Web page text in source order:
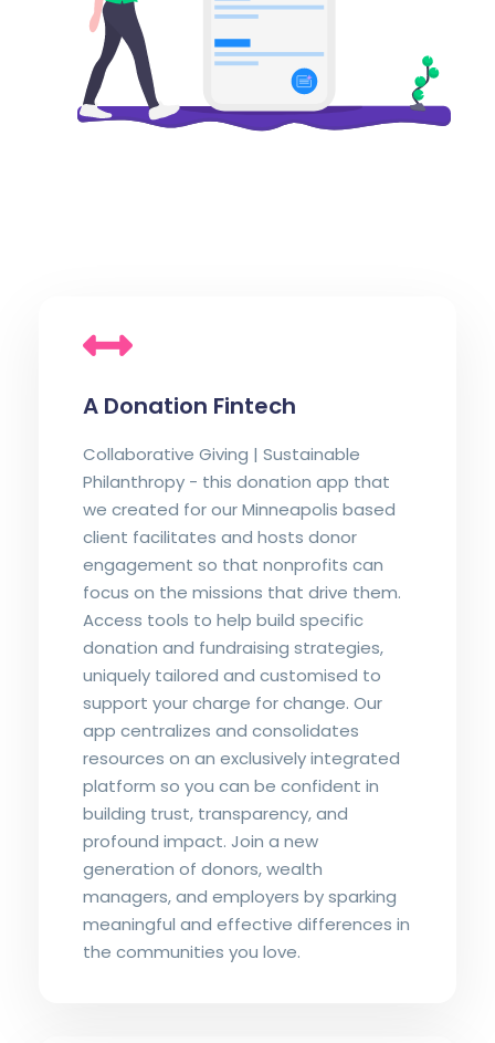
A Donation Fintech
Collaborative Giving | Sustainable
Philanthropy - this donation app that
we created for our Minneapolis based
client facilitates and hosts donor
engagement so that nonprofits can
focus on the missions that drive them.
Access tools to help build specific
donation and fundraising strategies,
uniquely tailored and customised to
support your charge for change. Our
app centralizes and consolidates
resources on an exclusively integrated
platform so you can be confident in
building trust, transparency, and
profound impact. Join a new
generation of donors, wealth
managers, and employers by sparking
meaningful and effective differences in
the communities you love.